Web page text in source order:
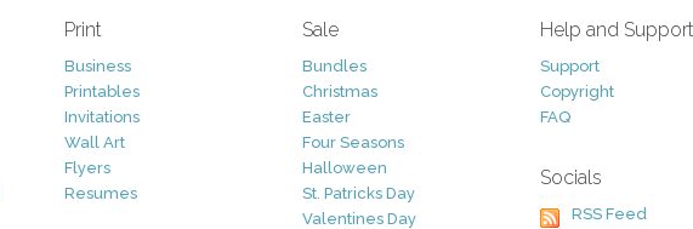
Print
Business
Printables
Invitations
Wall Art
Flyers
Resumes
Sale
Bundles
Christmas
Easter
Four Seasons
Halloween
St. Patricks Day
Valentines Day
Help and Support
Support
Copyright
FAQ
Socials
RSS Feed